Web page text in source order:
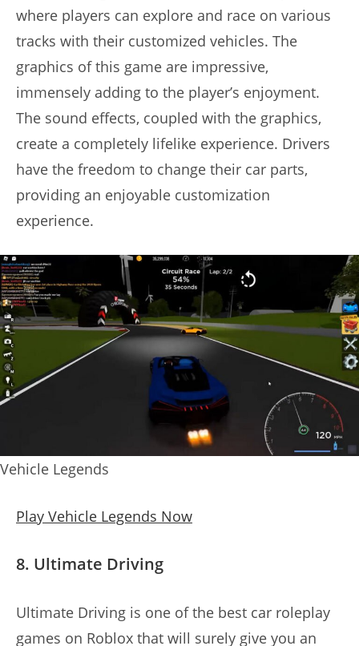
where players can explore and race on various
tracks with their customized vehicles. The
graphics of this game are impressive,
immensely adding to the player’s enjoyment.
The sound effects, coupled with the graphics,
create a completely lifelike experience. Drivers
have the freedom to change their car parts,
providing an enjoyable customization
experience.
Vehicle Legends
Play Vehicle Legends Now
8. Ultimate Driving
Ultimate Driving is one of the best car roleplay
games on Roblox that will surely give you an